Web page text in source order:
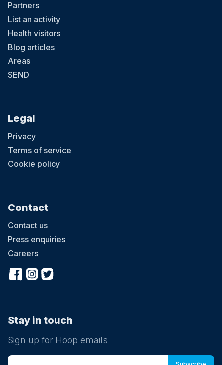
Partners
List an activity
Health visitors
Blog articles
Areas
SEND
Legal
Privacy
Terms of service
Cookie policy
Contact
Contact us
Press enquiries
Careers
Stay in touch
Sign up for Hoop emails